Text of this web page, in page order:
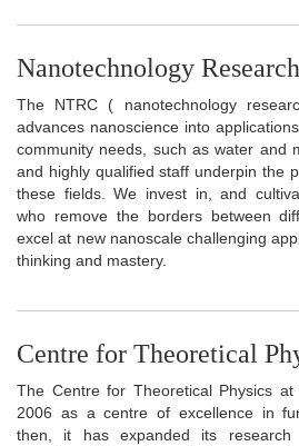
Nanotechnology
The NTRC ( nanotechnology
advances nanoscience into
community needs, such as water and
and highly qualified staff underpin the
these fields. We invest in, and
who remove the borders between
excel at new nanoscale challenging
thinking and mastery.
Centre for Theoretical
The Centre for Theoretical Physics
2006 as a centre of excellence in
then, it has expanded its